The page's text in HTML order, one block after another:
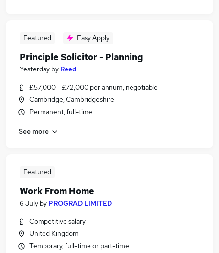
Featured Easy Apply
Principle Solicitor - Planning
Yesterday by Reed
£57,000 - £72,000 per annum, negotiable
Cambridge, Cambridgeshire
Permanent, full-time
See more
Featured
Work From Home
6 July by PROGRAD LIMITED
Competitive salary
United Kingdom
Temporary, full-time or part-time